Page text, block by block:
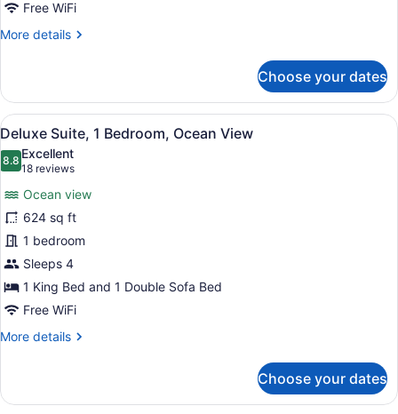
with
Sofa
bed,
View
Free WiFi
More details
More
Room,
King
with
Sofa
bed,
Ocean
View
Choose your dates
View
all
photos
Deluxe
Suite,
1
Bedroom,
Ocean
View
Deluxe Suite, 1 Bedroom, Ocean
5
Deluxe Suite, 1 Bedroom, Ocean View
8.88.8 out of 10
Excellent
18 reviews
(18
reviews)
Ocean view
624 sq ft
1 bedroom
Sleeps 4
1 King Bed and 1 Double Sofa Bed
Free WiFi
More details
More
Suite,
Choose your dates